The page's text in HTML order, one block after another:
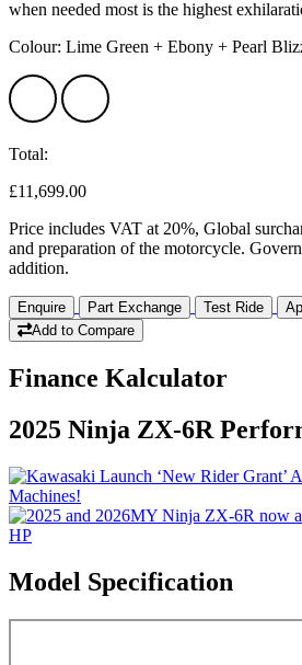
when needed most is the highest
Colour: Lime Green + Ebony + Pearl
Total:
£11,699.00
Price includes VAT at 20%, Global
and preparation of the motorcycle.
addition.
Enquire Part Exchange Test Ride
Add to Compare
Finance Kalculator
2025 Ninja ZX-6R
Model Specification